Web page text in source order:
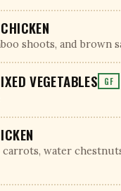
shoots, and brown
VEGETABLES GF
carrots, water